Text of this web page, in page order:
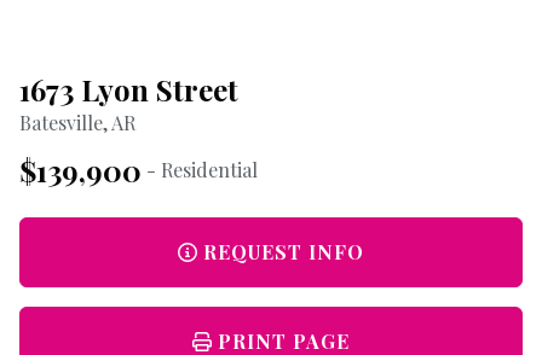
1673 Lyon Street
Batesville, AR
$139,900 - Residential
REQUEST INFO
PRINT PAGE